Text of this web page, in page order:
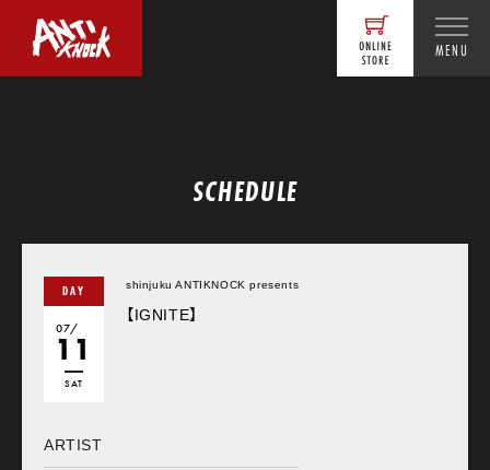
MENU
SCHEDULE
DAY
07/
11
SAT
shinjuku ANTIKNOCK presents
【IGNITE】
ARTIST